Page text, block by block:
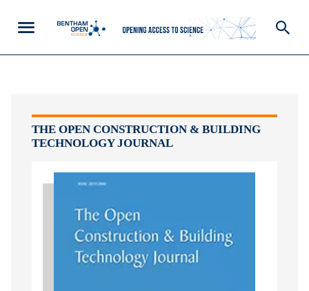
THE OPEN CONSTRUCTION & BUILDING
TECHNOLOGY JOURNAL